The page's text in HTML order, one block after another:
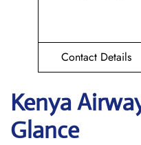
Contact Details
Kenya
Glance